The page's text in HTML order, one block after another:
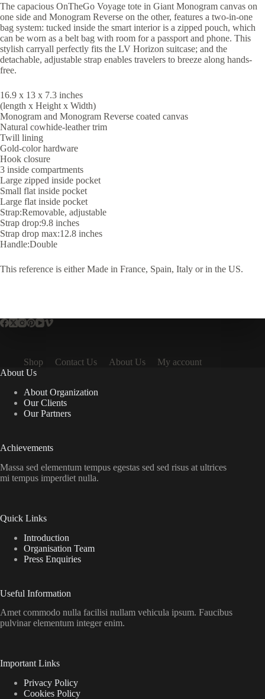
The capacious OnTheGo Voyage tote in Giant Monogram canvas on
one side and Monogram Reverse on the other, features a two-in-one
bag system: tucked inside the smart interior is a zipped pouch, which
can be worn as a belt bag with room for a passport and phone. This
stylish carryall perfectly fits the LV Horizon suitcase; and the
detachable, adjustable strap enables travelers to breeze along hands-
free.
16.9 x 13 x 7.3 inches
(length x Height x Width)
Monogram and Monogram Reverse coated canvas
Natural cowhide-leather trim
Twill lining
Gold-color hardware
Hook closure
3 inside compartments
Large zipped inside pocket
Small flat inside pocket
Large flat inside pocket
Strap:Removable, adjustable
Strap drop:9.8 inches
Strap drop max:12.8 inches
Handle:Double
This reference is either Made in France, Spain, Italy or in the US.
Shop Contact Us About Us
My account
About Us
About Organization
Our Clients
Our Partners
Achievements
Massa sed elementum tempus egestas sed sed risus at ultrices
mi tempus imperdiet nulla.
Quick Links
Introduction
Organisation Team
Press Enquiries
Useful Information
Amet commodo nulla facilisi nullam vehicula ipsum. Faucibus
pulvinar elementum integer enim.
Important Links
Privacy Policy
Cookies Policy